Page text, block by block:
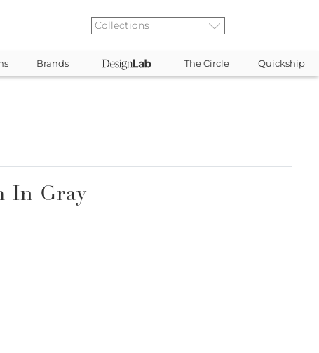
Brands The Circle Quickship
In Gray